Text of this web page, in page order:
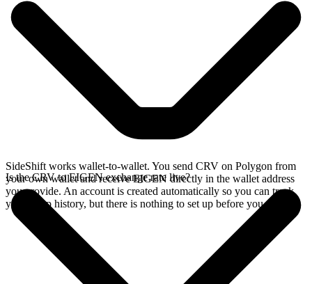
SideShift works wallet-to-wallet. You send CRV on Polygon from
your own wallet and receive EIGEN directly in the wallet address
you provide. An account is created automatically so you can track
your swap history, but there is nothing to set up before you swap.
Is the CRV to EIGEN exchange rate live?